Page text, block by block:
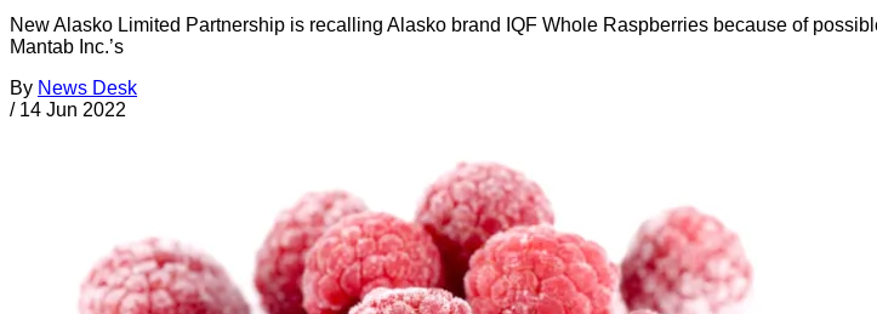
New Alasko Limited Partnership is recalling Alasko brand IQF Whole Raspberries because of
Mantab Inc.’s
By News Desk
/ 14 Jun 2022